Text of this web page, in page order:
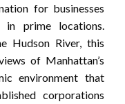
for businesses
in prime locations.
Hudson River, this
of Manhattan’s
environment that
corporations